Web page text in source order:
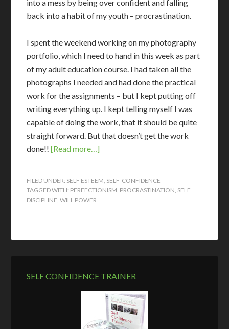
into a mess by being over confident and falling
back into a habit of my youth – procrastination.
I spent the weekend working on my photography
portfolio, which I need to hand in this week as part
of my adult education course. I had taken all the
photographs I needed and had done the practical
work for the assignments – but I kept putting off
writing everything up. I kept telling myself I was
capable of doing the work, that it should be quite
straight forward. But that doesn’t get the work
done!![Read more…]
FILED UNDER: SELF ESTEEM SELF-CONFIDENCE
TAGGED WITH: PERFECTIONISM PROCRASTINATION SELF
DISCIPLINE ,WILL POWER
SELF CONFIDENCE TRAINER